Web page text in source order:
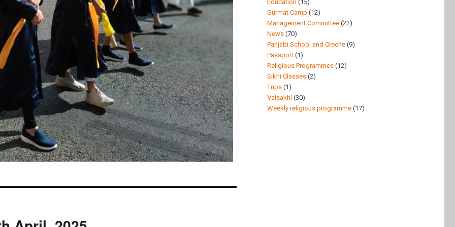
Education (15)
Gurmat Camp (12)
Management Committee (22)
News (70)
Panjabi School and Creche (9)
Passport (1)
Religious Programmes (12)
Sikhi Classes (2)
Trips (1)
Vaisakhi (30)
Weekly religious programme (17)